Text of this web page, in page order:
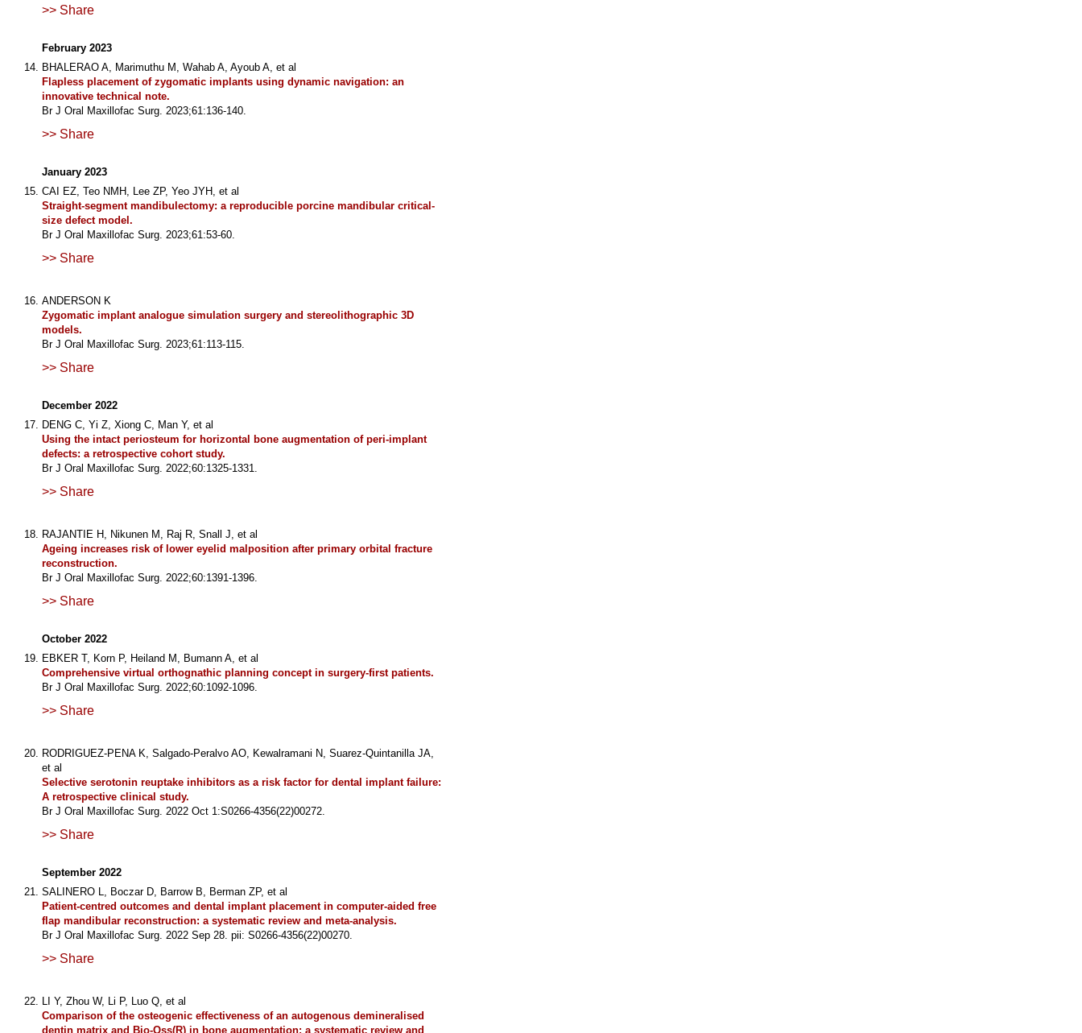
>> Share
February 2023
BHALERAO A, Marimuthu M, Wahab A, Ayoub A, et al
Flapless placement of zygomatic implants using dynamic navigation: an
innovative technical note.
Br J Oral Maxillofac Surg. 2023;61:136-140.
>> Share
January 2023
CAI EZ, Teo NMH, Lee ZP, Yeo JYH, et al
Straight-segment mandibulectomy: a reproducible porcine mandibular critical-
size defect model.
Br J Oral Maxillofac Surg. 2023;61:53-60.
>> Share
ANDERSON K
Zygomatic implant analogue simulation surgery and stereolithographic 3D
models.
Br J Oral Maxillofac Surg. 2023;61:113-115.
>> Share
December 2022
DENG C, Yi Z, Xiong C, Man Y, et al
Using the intact periosteum for horizontal bone augmentation of peri-implant
defects: a retrospective cohort study.
Br J Oral Maxillofac Surg. 2022;60:1325-1331.
>> Share
RAJANTIE H, Nikunen M, Raj R, Snall J, et al
Ageing increases risk of lower eyelid malposition after primary orbital fracture
reconstruction.
Br J Oral Maxillofac Surg. 2022;60:1391-1396.
>> Share
October 2022
EBKER T, Korn P, Heiland M, Bumann A, et al
Comprehensive virtual orthognathic planning concept in surgery-first patients.
Br J Oral Maxillofac Surg. 2022;60:1092-1096.
>> Share
RODRIGUEZ-PENA K, Salgado-Peralvo AO, Kewalramani N, Suarez-Quintanilla JA,
et al
Selective serotonin reuptake inhibitors as a risk factor for dental implant failure:
A retrospective clinical study.
Br J Oral Maxillofac Surg. 2022 Oct 1:S0266-4356(22)00272.
>> Share
September 2022
SALINERO L, Boczar D, Barrow B, Berman ZP, et al
Patient-centred outcomes and dental implant placement in computer-aided free
flap mandibular reconstruction: a systematic review and meta-analysis.
Br J Oral Maxillofac Surg. 2022 Sep 28. pii: S0266-4356(22)00270.
>> Share
LI Y, Zhou W, Li P, Luo Q, et al
Comparison of the osteogenic effectiveness of an autogenous demineralised
dentin matrix and Bio-Oss(R) in bone augmentation: a systematic review and